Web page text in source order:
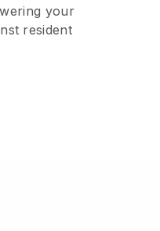
your
resident